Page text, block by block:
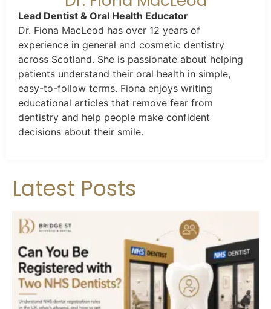
Lead Dentist & Oral Health Educator
Dr. Fiona MacLeod has over 12 years of
experience in general and cosmetic dentistry
across Scotland. She is passionate about helping
patients understand their oral health in simple,
easy-to-follow terms. Fiona enjoys writing
educational articles that remove fear from
dentistry and help people make confident
decisions about their smile.
Latest Posts